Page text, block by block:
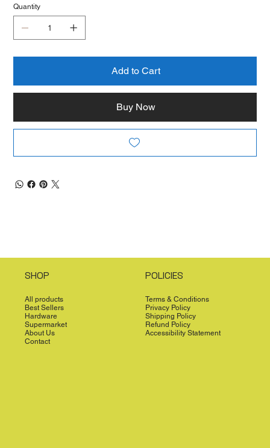
Quantity
Add to Cart
Buy Now
SHOP
All products
Best Sellers
Hardware
Supermarket
About Us
Contact
POLICIES
Terms & Conditions
Privacy Policy
Shipping Policy
Refund Policy
Accessibility Statement